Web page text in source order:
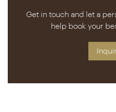
Get in touch and let a
help book your